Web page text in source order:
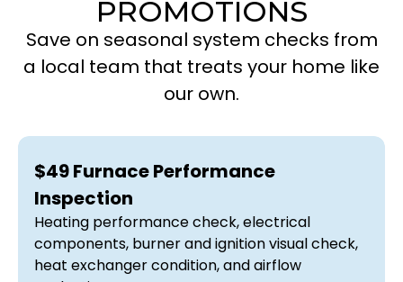
PROMOTIONS
Save on seasonal system checks from
a local team that treats your home like
our own.
$49 Furnace Performance
Inspection
Heating performance check, electrical
components, burner and ignition visual check,
heat exchanger condition, and airflow